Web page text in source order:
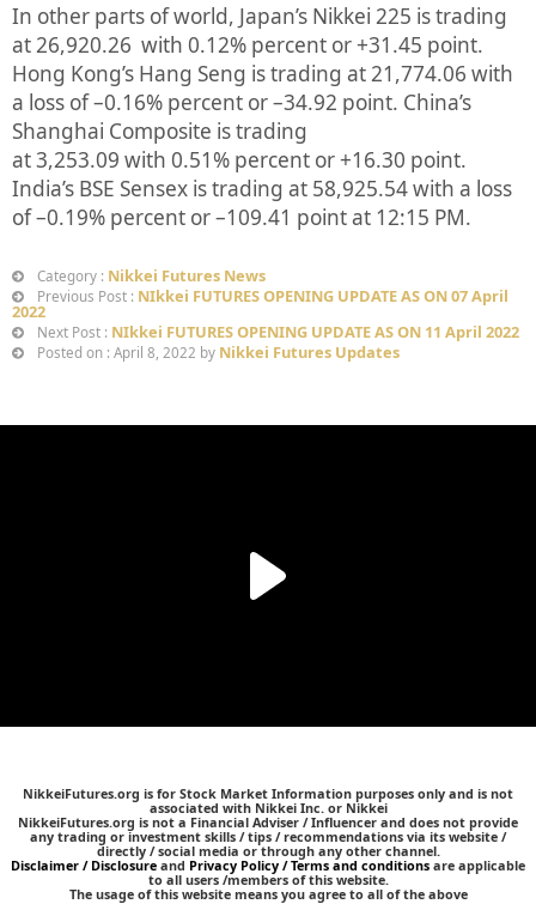
In other parts of world, Japan’s Nikkei 225 is trading
at26,920.26 with 0.12% percent or+31.45 point.
Hong Kong’s Hang Seng is trading at21,774.06 with
a loss of –0.16% percent or–34.92 point. China’s
Shanghai Composite is trading
at3,253.09 with 0.51% percent or+16.30 point.
India’s BSE Sensex is trading at 58,925.54with a loss
of –0.19% percent or–109.41 point at 12:15 PM.
Category : Nikkei Futures News
Previous Post : NIkkei FUTURES OPENING UPDATE AS ON 07 April
2022
Next Post : NIkkei FUTURES OPENING UPDATE AS ON 11 April 2022
Posted on : April 8, 2022 by Nikkei Futures Updates
NikkeiFutures.org is for Stock Market Information purposes only and is not
associated with Nikkei Inc. or Nikkei
NikkeiFutures.org is not a Financial Adviser / Influencer and does not provide
any trading or investment skills / tips / recommendations via its website /
directly / social media or through any other channel.
Disclaimer / Disclosure and Privacy Policy / Terms and conditions are applicable
to all users /members of this website.
The usage of this website means you agree to all of the above